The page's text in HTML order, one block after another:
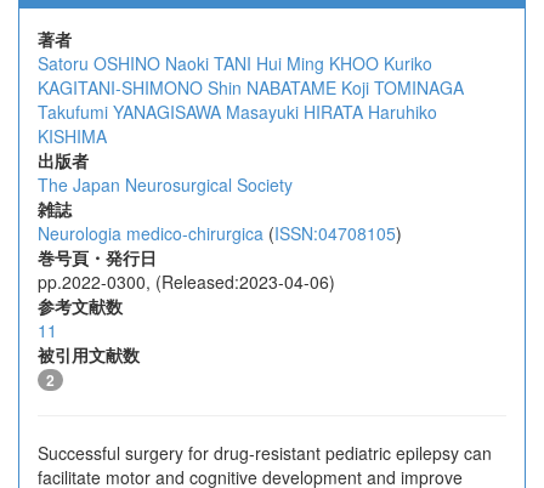
著者
Satoru OSHINO Naoki TANI Hui Ming KHOO Kuriko
KAGITANI-SHIMONO Shin NABATAME Koji TOMINAGA
Takufumi YANAGISAWA Masayuki HIRATA Haruhiko
KISHIMA
出版者
The Japan Neurosurgical Society
雑誌
Neurologia medico-chirurgica (ISSN:04708105)
巻号頁・発行日
pp.2022-0300, (Released:2023-04-06)
参考文献数
11
被引用文献数
2
Successful surgery for drug-resistant pediatric epilepsy can
facilitate motor and cognitive development and improve